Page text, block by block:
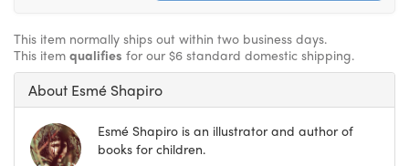
This item normally ships out within two business days.
This item qualifies for our $6 standard domestic shipping.
About Esmé Shapiro
Esmé Shapiro is an illustrator and author of
books for children.